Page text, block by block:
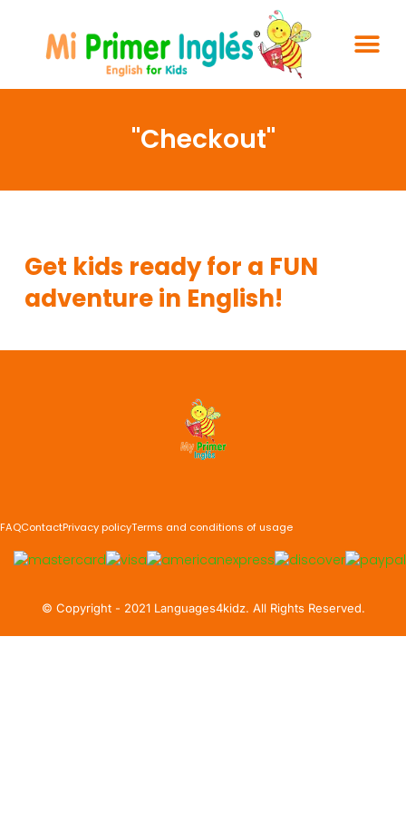
"Checkout"
Get kids ready for a FUN
adventure in English!
FAQContactPrivacy policyTerms and conditions of usage
©️ Copyright - 2021 Languages4kidz. All Rights Reserved.